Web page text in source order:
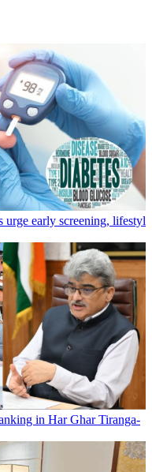
urge early screening, lifestyl
in Har Ghar Tiranga-